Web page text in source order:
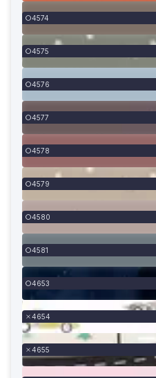
4574
4575
4576
4577
4578
4579
4580
4581
4653
4654
4655